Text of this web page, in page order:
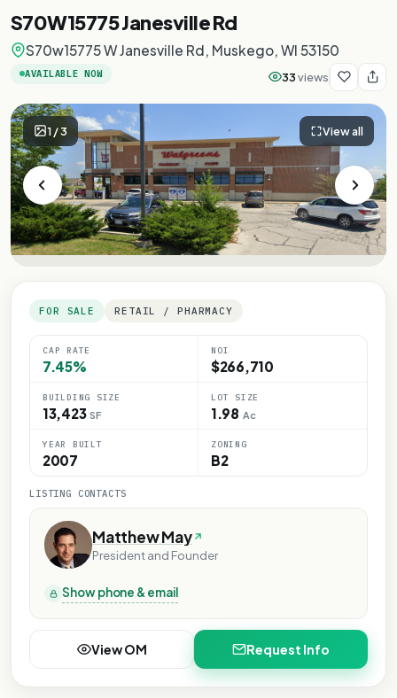
S70W15775 Janesville Rd
S70w15775 W Janesville Rd, Muskego, WI 53150
AVAILABLE NOW 33views
1/3 View all
FOR SALE RETAIL / PHARMACY
CAP RATE
7.45%
NOI
$266,710
BUILDING SIZE
13,423 SF
LOT SIZE
1.98 Ac
YEAR BUILT
2007
ZONING
B2
LISTING CONTACTS
Matthew May
President and Founder
Show phone & email
View OM Request Info